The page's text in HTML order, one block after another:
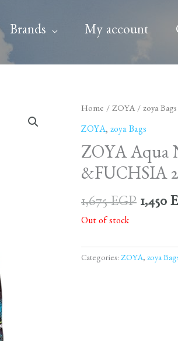
Brands My account
Home / ZOYA/ zoya Bags
ZOYA, zoya Bags
ZOYA Aqua
&FUCHSIA
1,675EGP
price
1,675
1,450
Out of stock
Categories: ZOYA, zoya